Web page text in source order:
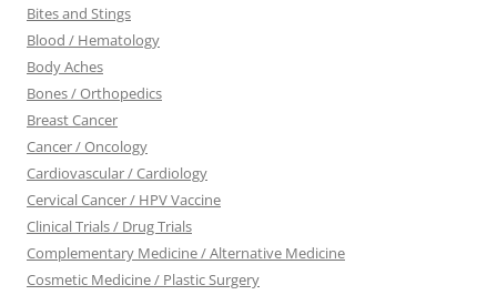
Bites and Stings
Blood / Hematology
Body Aches
Bones / Orthopedics
Breast Cancer
Cancer / Oncology
Cardiovascular / Cardiology
Cervical Cancer / HPV Vaccine
Clinical Trials / Drug Trials
Complementary Medicine / Alternative Medicine
Cosmetic Medicine / Plastic Surgery